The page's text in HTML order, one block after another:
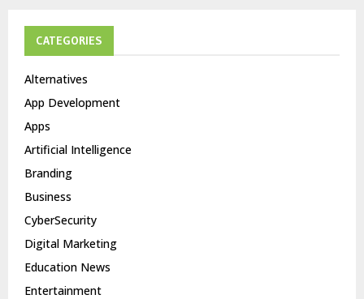
CATEGORIES
Alternatives
App Development
Apps
Artificial Intelligence
Branding
Business
CyberSecurity
Digital Marketing
Education News
Entertainment